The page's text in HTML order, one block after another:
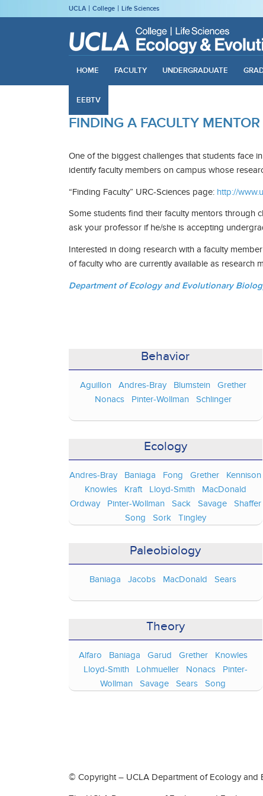
UCLA College Life Sciences
HOME FACULTY UNDERGRADUATE
EEBTV
FINDING A FACULTY MENTOR
One of the biggest challenges that students face
identify faculty members on campus whose
“Finding Faculty” URC-Sciences page: http://
Some students find their faculty mentors through
ask your professor if he/she is accepting
Interested in doing research with a faculty
of faculty who are currently available as research
Department of Ecology and Evolutionary
Behavior
Aguillon Andres-Bray Blumstein
Grether
Nonacs
Pinter-Wollman Schlinger
Ecology
Andres-Bray Baniaga Fong Grether
Kennison
Knowles
Kraft Lloyd-Smith
MacDonald
Ordway
Pinter-Wollman Sack Savage
Shaffer
Song
Sork Tingley
Paleobiology
Baniaga Jacobs MacDonald Sears
Theory
Alfaro Baniaga Garud Grether
Knowles
Lloyd-Smith
Lohmueller Nonacs
Pinter-
Wollman
Savage Sears Song
© Copyright – UCLA Department of Ecology and